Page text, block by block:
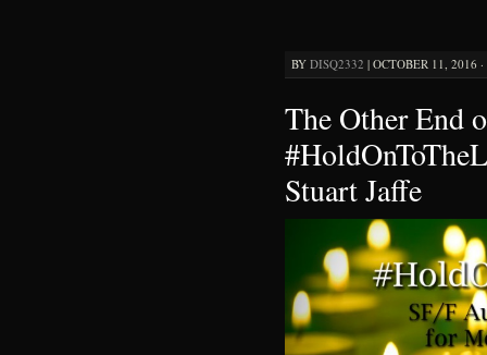
BY DISQ2332 | OCTOBER 11, 2016
The Other End
Stuart Jaffe